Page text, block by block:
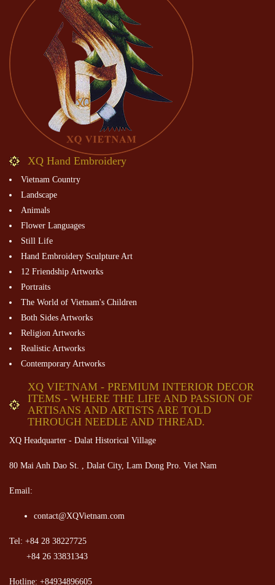
XQ Hand Embroidery
Vietnam Country
Landscape
Animals
Flower Languages
Still Life
Hand Embroidery Sculpture Art
12 Friendship Artworks
Portraits
The World of Vietnam's Children
Both Sides Artworks
Religion Artworks
Realistic Artworks
Contemporary Artworks
XQ VIETNAM - PREMIUM INTERIOR DECOR
ITEMS - WHERE THE LIFE AND PASSION OF
ARTISANS AND ARTISTS ARE TOLD
THROUGH NEEDLE AND THREAD.
XQ Headquarter - Dalat Historical Village
80 Mai Anh Dao St. , Dalat City, Lam Dong Pro. Viet Nam
Email:
contact@XQVietnam.com
Tel: +84 28 38227725
+84 26 33831343
Hotline: +84934896605